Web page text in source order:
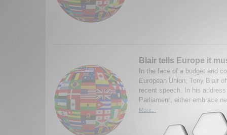
Blair tells Europe it
In the face of a budget and
European Union, Tony Blair
recent speech. In his
Parliament, either embrace
More...